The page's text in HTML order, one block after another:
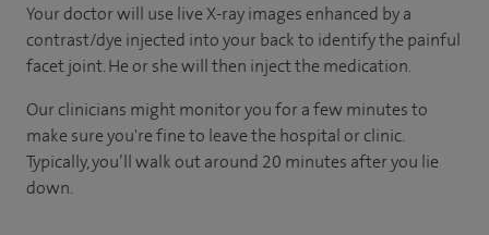
Your doctor will use live X-ray images enhanced by a
contrast/dye injected into your back to identify the painful
facet joint. He or she will then inject the medication.
Our clinicians might monitor you for a few minutes to
make sure you're fine to leave the hospital or clinic.
Typically, you’ll walk out around 20 minutes after you lie
down.